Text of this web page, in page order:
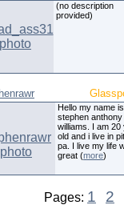
(no description
provided)
Hello my name is
stephen anthony
williams. I am 20
old and i live in
pa. I live my life
great (more)
Pages: 1 2